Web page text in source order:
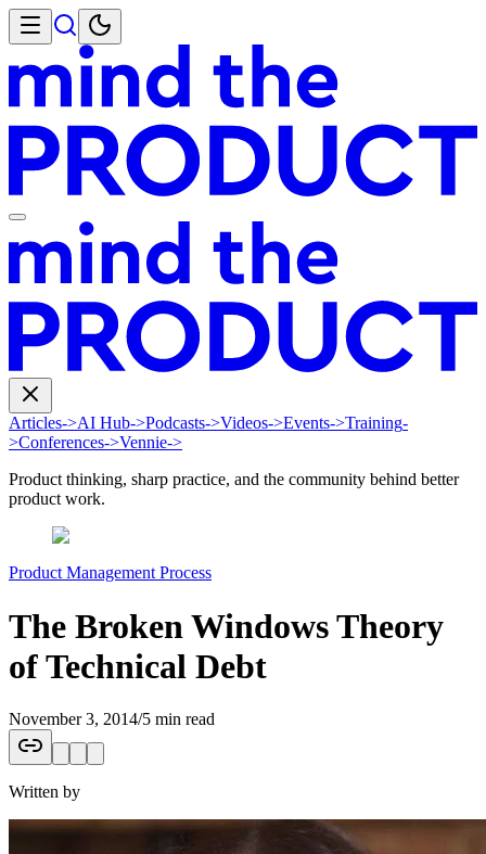
Articles->AI Hub->Podcasts->Videos->Events->Training-
>Conferences->Vennie->
Product thinking, sharp practice, and the community behind better
product work.
Product Management Process
The Broken Windows Theory
of Technical Debt
November 3, 2014/5 min read
Written by